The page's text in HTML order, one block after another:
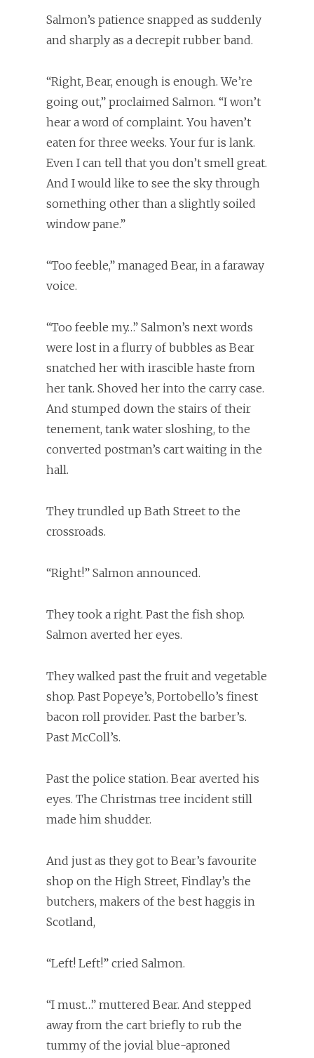
Salmon’s patience snapped as suddenly
and sharply as a decrepit rubber band.
“Right, Bear, enough is enough. We’re
going out,” proclaimed Salmon. “I won’t
hear a word of complaint. You haven’t
eaten for three weeks. Your fur is lank.
Even I can tell that you don’t smell great.
And I would like to see the sky through
something other than a slightly soiled
window pane.”
“Too feeble,” managed Bear, in a faraway
voice.
“Too feeble my…” Salmon’s next words
were lost in a flurry of bubbles as Bear
snatched her with irascible haste from
her tank. Shoved her into the carry case.
And stumped down the stairs of their
tenement, tank water sloshing, to the
converted postman’s cart waiting in the
hall.
They trundled up Bath Street to the
crossroads.
“Right!” Salmon announced.
They took a right. Past the fish shop.
Salmon averted her eyes.
They walked past the fruit and vegetable
shop. Past Popeye’s, Portobello’s finest
bacon roll provider. Past the barber’s.
Past McColl’s.
Past the police station. Bear averted his
eyes. The Christmas tree incident still
made him shudder.
And just as they got to Bear’s favourite
shop on the High Street, Findlay’s the
butchers, makers of the best haggis in
Scotland,
“Left! Left!” cried Salmon.
“I must…” muttered Bear. And stepped
away from the cart briefly to rub the
tummy of the jovial blue-aproned